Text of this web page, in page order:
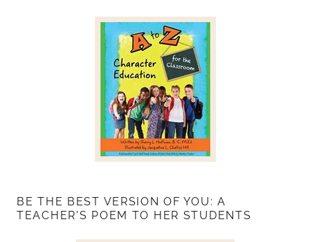
BE THE BEST VERSION OF YOU: A
TEACHER'S POEM TO HER STUDENTS